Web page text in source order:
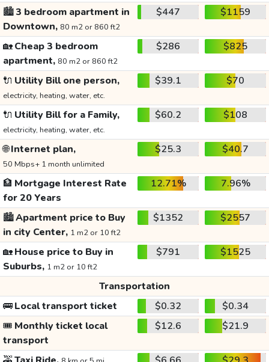
🏙️3 bedroom apartment in
Downtown, 80 m2 or 860 ft2
$447 $1159
🏡Cheap 3 bedroom
apartment, 80 m2 or 860 ft2
$286 $825
🔌 Utility Bill one person,
electricity, heating, water, etc.
$39.1 $70
🔌 Utility Bill for a Family,
electricity, heating, water, etc.
$60.2 $108
🌐Internet plan,
50 Mbps+ 1 month unlimited
$25.3 $40.7
🏦 Mortgage Interest Rate
for 20 Years
12.71% 7.96%
🏙️Apartment price to Buy
in city Center, 1 m2 or 10 ft2
$1352 $2557
🏡House price to Buy in
Suburbs, 1 m2 or 10 ft2
$791 $1525
Transportation
🚌Local transport ticket $0.32
$0.34
🎟️ Monthly ticket local
transport
$12.6 $21.9